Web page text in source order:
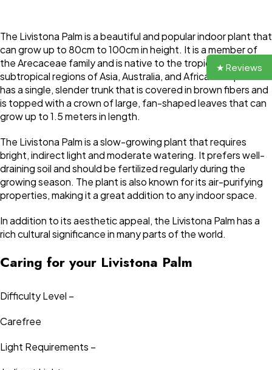
The Livistona Palm is a beautiful and popular indoor plant that
can grow up to 80cm to 100cm in height. It is a member of
the Arecaceae family and is native to the tropical and
subtropical regions of Asia, Australia, and Africa. The plant
has a single, slender trunk that is covered in brown fibers and
is topped with a crown of large, fan-shaped leaves that can
grow up to 1.5 meters in length.
The Livistona Palm is a slow-growing plant that requires
bright, indirect light and moderate watering. It prefers well-
draining soil and should be fertilized regularly during the
growing season. The plant is also known for its air-purifying
properties, making it a great addition to any indoor space.
In addition to its aesthetic appeal, the Livistona Palm has a
rich cultural significance in many parts of the world.
Caring for your Livistona Palm
Difficulty Level –
Carefree
Light Requirements –
★ Reviews